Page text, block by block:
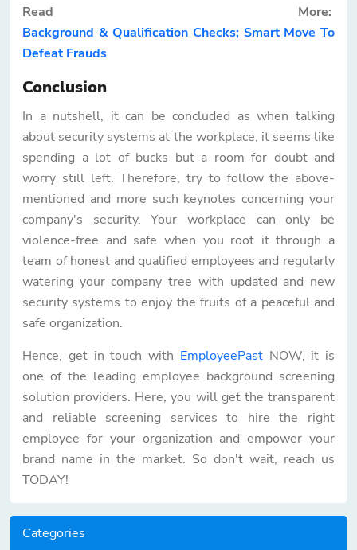
Read More:
Background & Qualification Checks; Smart Move To
Defeat Frauds
Conclusion
In a nutshell, it can be concluded as when talking
about security systems at the workplace, it seems like
spending a lot of bucks but a room for doubt and
worry still left. Therefore, try to follow the above-
mentioned and more such keynotes concerning your
company's security. Your workplace can only be
violence-free and safe when you root it through a
team of honest and qualified employees and regularly
watering your company tree with updated and new
security systems to enjoy the fruits of a peaceful and
safe organization.
Hence, get in touch with EmployeePastNOW, it is
one of the leading employee background screening
solution providers. Here, you will get the transparent
and reliable screening services to hire the right
employee for your organization and empower your
brand name in the market. So don't wait, reach us
TODAY!
Categories